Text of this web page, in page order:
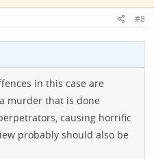
#8
in this case are
murder that is done
causing horrific
probably should also be